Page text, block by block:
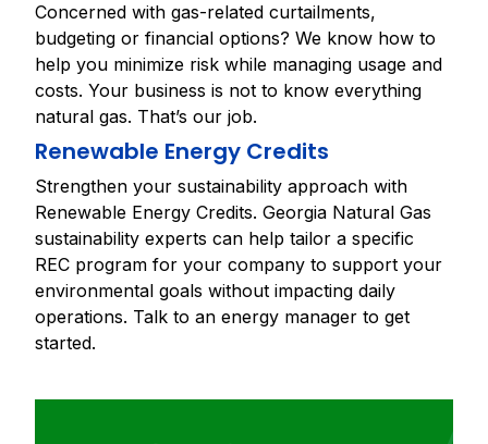
Concerned with gas-related curtailments,
budgeting or financial options? We know how to
help you minimize risk while managing usage and
costs. Your business is not to know everything
natural gas. That’s our job.
Renewable Energy Credits
Strengthen your sustainability approach with
Renewable Energy Credits. Georgia Natural Gas
sustainability experts can help tailor a specific
REC program for your company to support your
environmental goals without impacting daily
operations. Talk to an energy manager to get
started.